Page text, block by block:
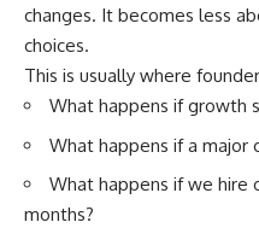
changes. It becomes less
choices.
This is usually where
What happens if growth
What happens if a major
What happens if we hire
months?